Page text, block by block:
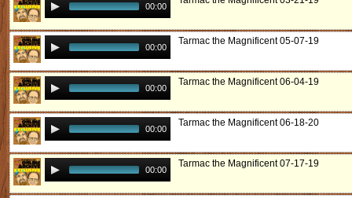
00:00
00:00
Tarmac the Magnificent 05-07-19
00:00
Tarmac the Magnificent 06-04-19
00:00
Tarmac the Magnificent 06-18-20
00:00
Tarmac the Magnificent 07-17-19